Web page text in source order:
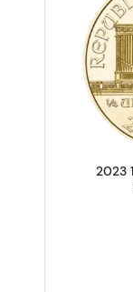
1/4oz
2023